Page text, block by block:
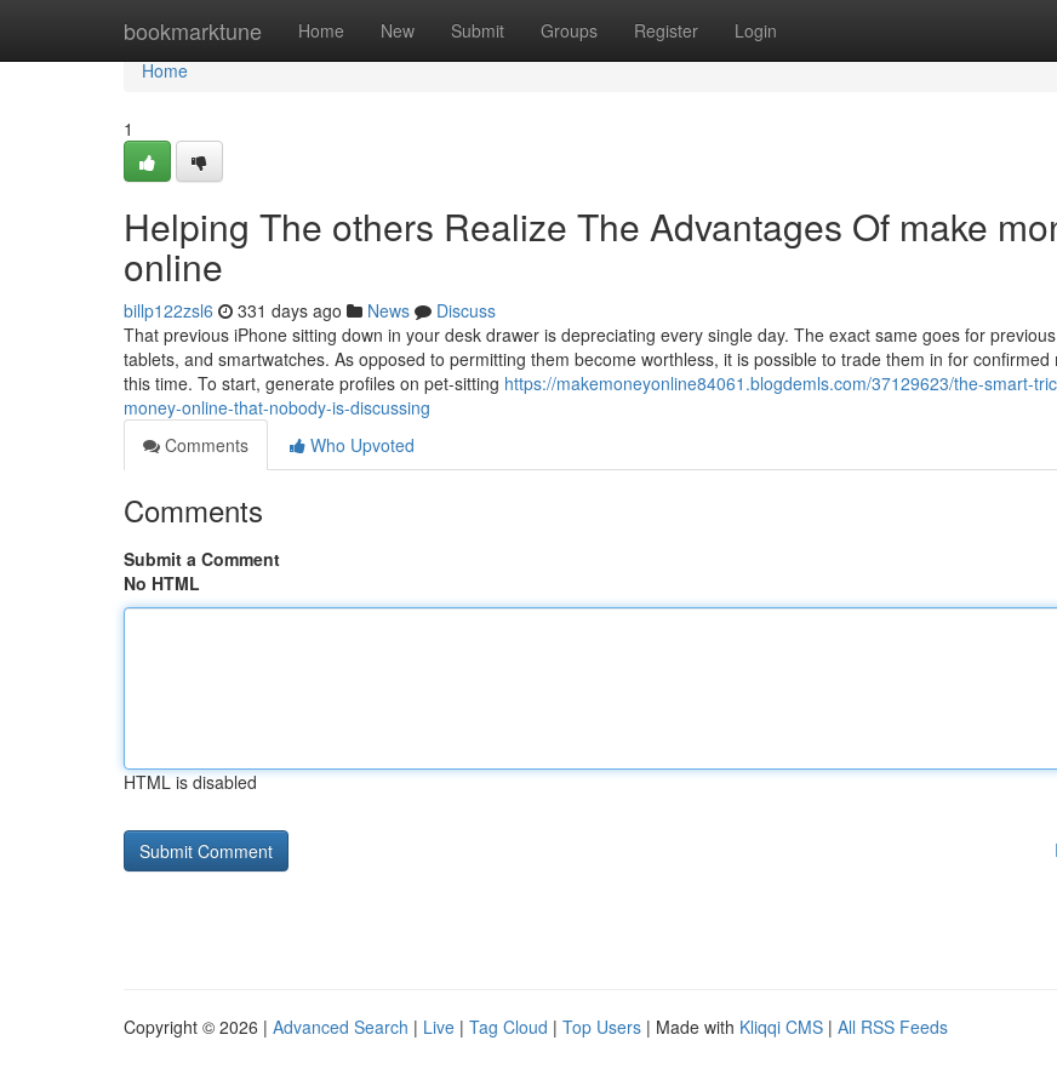
bookmarktune Home New Submit Groups Register Login
Home
Home
1
Helping The others Realize The Advantages Of make
online
billp122zsl6 331 days ago News
Discuss
That previous iPhone sitting down in your desk drawer is depreciating every single day. The exact same goes for
tablets, and smartwatches. As opposed to permitting them become worthless, it is possible to trade them in for confirmed
this time. To start, generate profiles on pet-sitting https://makemoneyonline84061.blogdemls.com/37129623/the-smart-
money-online-that-nobody-is-discussing
Comments
Who Upvoted
Comments
Submit a Comment
No HTML
HTML is disabled
Copyright © 2026 | Advanced Search | Live | Tag Cloud | Top Users | Made with Kliqqi CMS | All RSS Feeds